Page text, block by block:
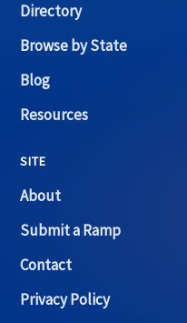
Directory
Browse by State
Blog
Resources
SITE
About
Submit a Ramp
Contact
Privacy Policy